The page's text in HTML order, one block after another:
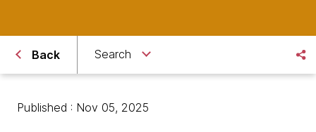
Back Search
Published : Nov 05, 2025